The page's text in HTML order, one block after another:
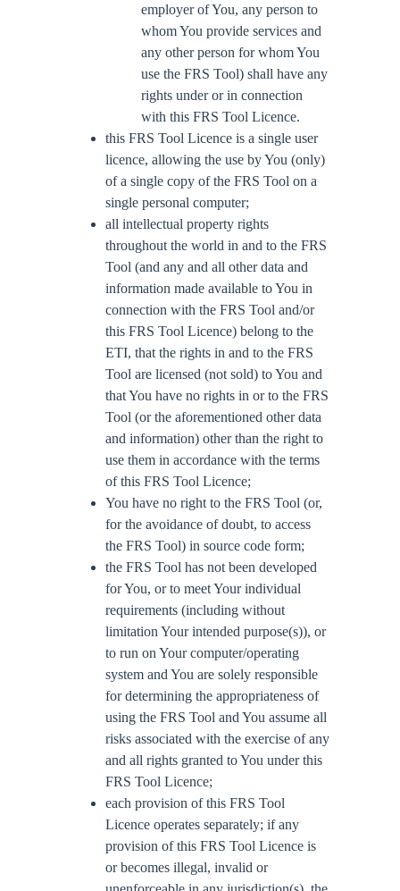
employer of You, any person to
whom You provide services and
any other person for whom You
use the FRS Tool) shall have any
rights under or in connection
with this FRS Tool Licence.
this FRS Tool Licence is a single user
licence, allowing the use by You (only)
of a single copy of the FRS Tool on a
single personal computer;
all intellectual property rights
throughout the world in and to the FRS
Tool (and any and all other data and
information made available to You in
connection with the FRS Tool and/or
this FRS Tool Licence) belong to the
ETI, that the rights in and to the FRS
Tool are licensed (not sold) to You and
that You have no rights in or to the FRS
Tool (or the aforementioned other data
and information) other than the right to
use them in accordance with the terms
of this FRS Tool Licence;
You have no right to the FRS Tool (or,
for the avoidance of doubt, to access
the FRS Tool) in source code form;
the FRS Tool has not been developed
for You, or to meet Your individual
requirements (including without
limitation Your intended purpose(s)), or
to run on Your computer/operating
system and You are solely responsible
for determining the appropriateness of
using the FRS Tool and You assume all
risks associated with the exercise of any
and all rights granted to You under this
FRS Tool Licence;
each provision of this FRS Tool
Licence operates separately; if any
provision of this FRS Tool Licence is
or becomes illegal, invalid or